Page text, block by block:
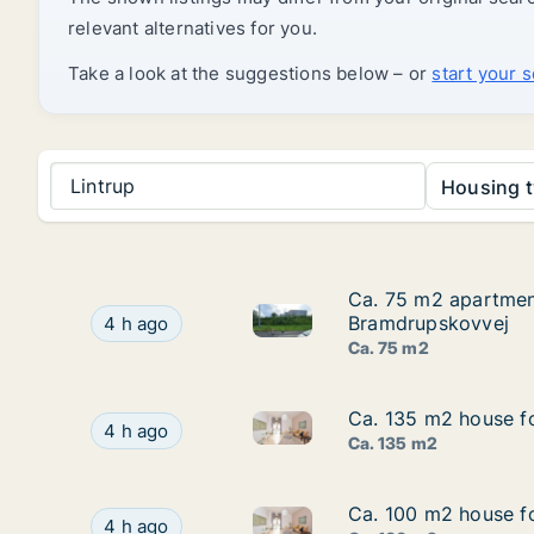
relevant alternatives for you.
Take a look at the suggestions below – or start your
Lintrup Housing
Ca. 75 m2 apartment for rent in Kolding,
4 h ago Ca. 75 m2 apartment for rent
Ca. 75 m2
Ca. 75 m2
Bramdrupskovvej
Ca. 75 m2
Ca. 135 m2 house for rent in Vejle Center,
4 h ago Ca. 135 m2 house for rent in
Ca. 135 m2 house
Ca. 135 m2 house
Ca. 135 m2
Ca. 100 m2 house for rent in Vejle Center,
4 h ago Ca. 100 m2 house for rent in
Ca. 100 m2 house
Ca. 100 m2 house